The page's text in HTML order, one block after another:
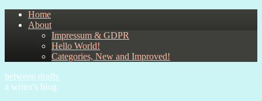
Home
About
Impressum & GDPR
Hello World!
Categories, New and Improved!
between drafts
a writer's blog